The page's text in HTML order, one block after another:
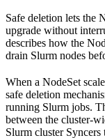
Safe deletion lets the
upgrade without
describes how the
drain Slurm nodes
When a NodeSet
safe deletion
running Slurm jobs.
between the cluster-
Slurm cluster Syncers